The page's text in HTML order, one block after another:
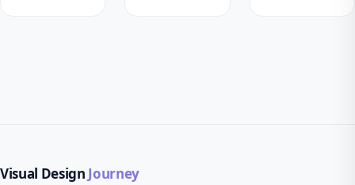
Visual Design Journey